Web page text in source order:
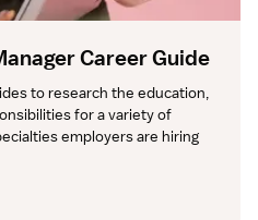
Career Guide
to research the education,
for a variety of
employers are hiring